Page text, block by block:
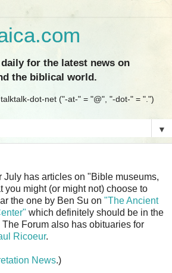
for the latest news on
the biblical world.
dot-net ("-at-" = "@", "-dot-" = ".")
▼
July has articles on "Bible museums,
you might (or might not) choose to
the one by Ben Su on "The Ancient
which definitely should be in the
Forum also has obituaries for
Ricoeur.
News.)